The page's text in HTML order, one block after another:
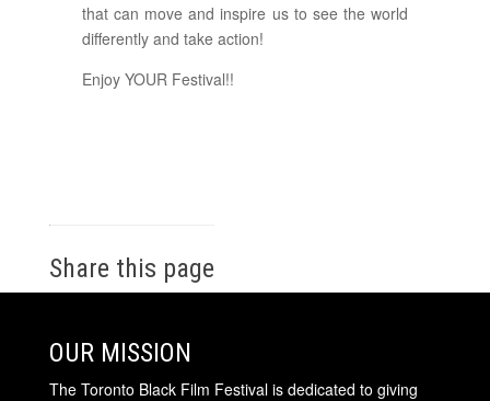
that can move and inspire us to see the world
differently and take action!
Enjoy YOUR Festival!!
Share this page
OUR MISSION
The Toronto Black Film Festival is dedicated to giving